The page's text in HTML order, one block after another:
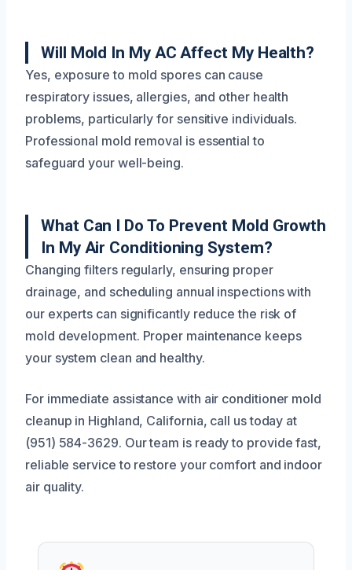
Will Mold In My AC Affect My Health?
Yes, exposure to mold spores can cause
respiratory issues, allergies, and other health
problems, particularly for sensitive individuals.
Professional mold removal is essential to
safeguard your well-being.
What Can I Do To Prevent Mold Growth
In My Air Conditioning System?
Changing filters regularly, ensuring proper
drainage, and scheduling annual inspections with
our experts can significantly reduce the risk of
mold development. Proper maintenance keeps
your system clean and healthy.
For immediate assistance with air conditioner mold
cleanup in Highland, California, call us today at
(951) 584-3629. Our team is ready to provide fast,
reliable service to restore your comfort and indoor
air quality.